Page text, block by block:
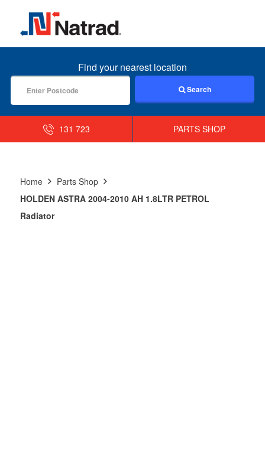
MENU
Find your nearest location
Search
131 723 PARTS SHOP
Home
Parts Shop
HOLDEN ASTRA 2004-2010 AH 1.8LTR PETROL
Radiator